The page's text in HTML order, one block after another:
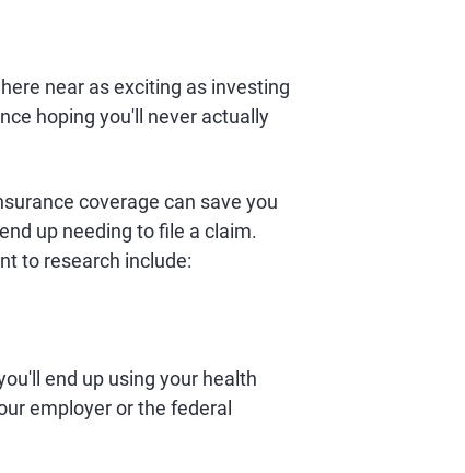
near as exciting as investing
hoping you'll never actually
coverage can save you
up needing to file a claim.
to research include:
end up using your health
employer or the federal